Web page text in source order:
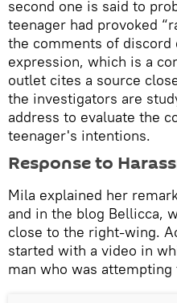
second one is said to
teenager had provoked
the comments of
expression, which is a
outlet cites a source
the investigators are
address to evaluate the
teenager's intentions.
Response to
Mila explained her
and in the blog Bellicca,
close to the right-wing.
started with a video in
man who was